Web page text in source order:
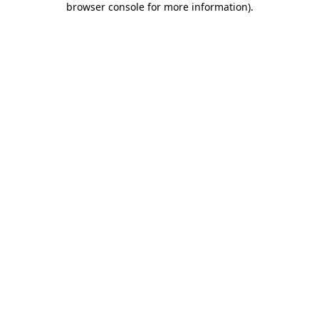
browser console for more information).